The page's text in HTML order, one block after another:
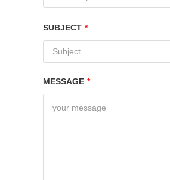
SUBJECT *
MESSAGE *